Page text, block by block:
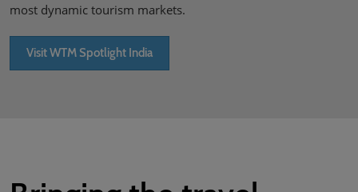
most dynamic tourism markets.
Visit WTM Spotlight India